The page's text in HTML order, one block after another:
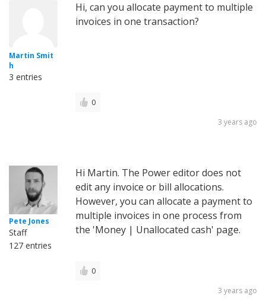
Martin Smit
h
3 entries
Hi, can you allocate payment to multiple
invoices in one transaction?
0
3 years ago
Pete Jones
Staff
127 entries
Hi Martin. The Power editor does not
edit any invoice or bill allocations.
However, you can allocate a payment to
multiple invoices in one process from
the 'Money | Unallocated cash' page.
0
3 years ago